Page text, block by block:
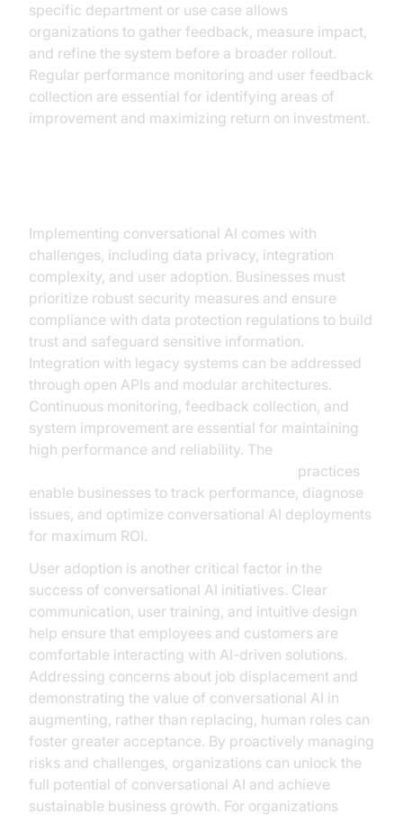
specific department or use case allows
organizations to gather feedback, measure impact,
and refine the system before a broader rollout.
Regular performance monitoring and user feedback
collection are essential for identifying areas of
improvement and maximizing return on investment.
Implementing conversational AI comes with
challenges, including data privacy, integration
complexity, and user adoption. Businesses must
prioritize robust security measures and ensure
compliance with data protection regulations to build
trust and safeguard sensitive information.
Integration with legacy systems can be addressed
through open APIs and modular architectures.
Continuous monitoring, feedback collection, and
system improvement are essential for maintaining
high performance and reliability. The
practices
enable businesses to track performance, diagnose
issues, and optimize conversational AI deployments
for maximum ROI.
User adoption is another critical factor in the
success of conversational AI initiatives. Clear
communication, user training, and intuitive design
help ensure that employees and customers are
comfortable interacting with AI-driven solutions.
Addressing concerns about job displacement and
demonstrating the value of conversational AI in
augmenting, rather than replacing, human roles can
foster greater acceptance. By proactively managing
risks and challenges, organizations can unlock the
full potential of conversational AI and achieve
sustainable business growth. For organizations